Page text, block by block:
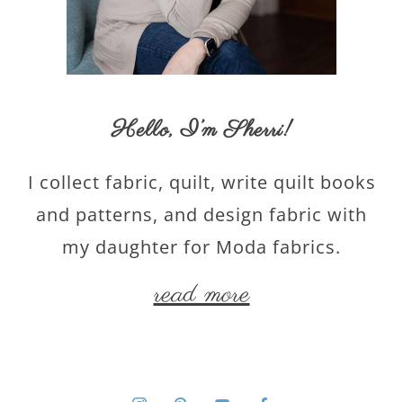
Hello,I’m Sherri!
I collect fabric, quilt, write quilt books
and patterns, and design fabric with
my daughter for Moda fabrics.
read more